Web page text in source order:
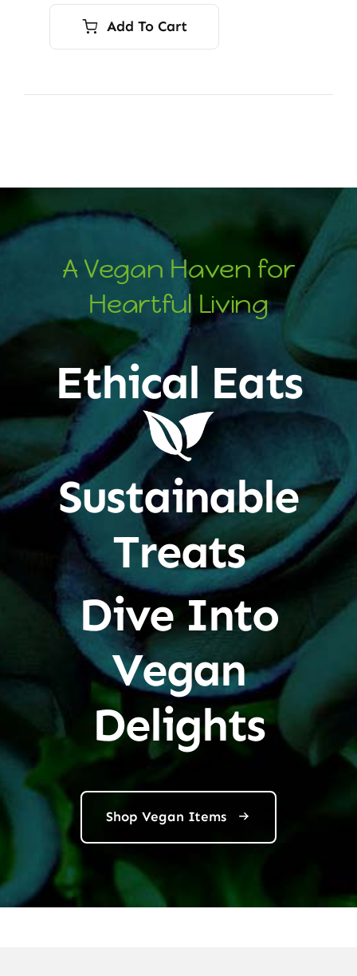
was:
$29.00.
is:
$24.00.
Add To Cart
A Vegan Haven for
Heartful Living
Ethical Eats
Sustainable
Treats
Dive Into
Vegan
Delights
Shop Vegan Items